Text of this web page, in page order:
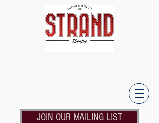
JOIN OUR MAILING LIST